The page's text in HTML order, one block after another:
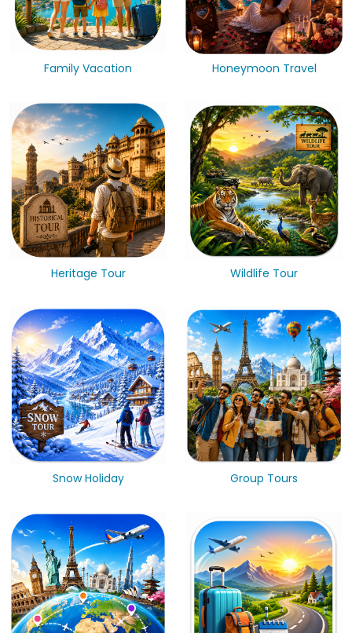
Family Vacation Honeymoon Travel
Heritage Tour Wildlife Tour
Snow Holiday Group Tours